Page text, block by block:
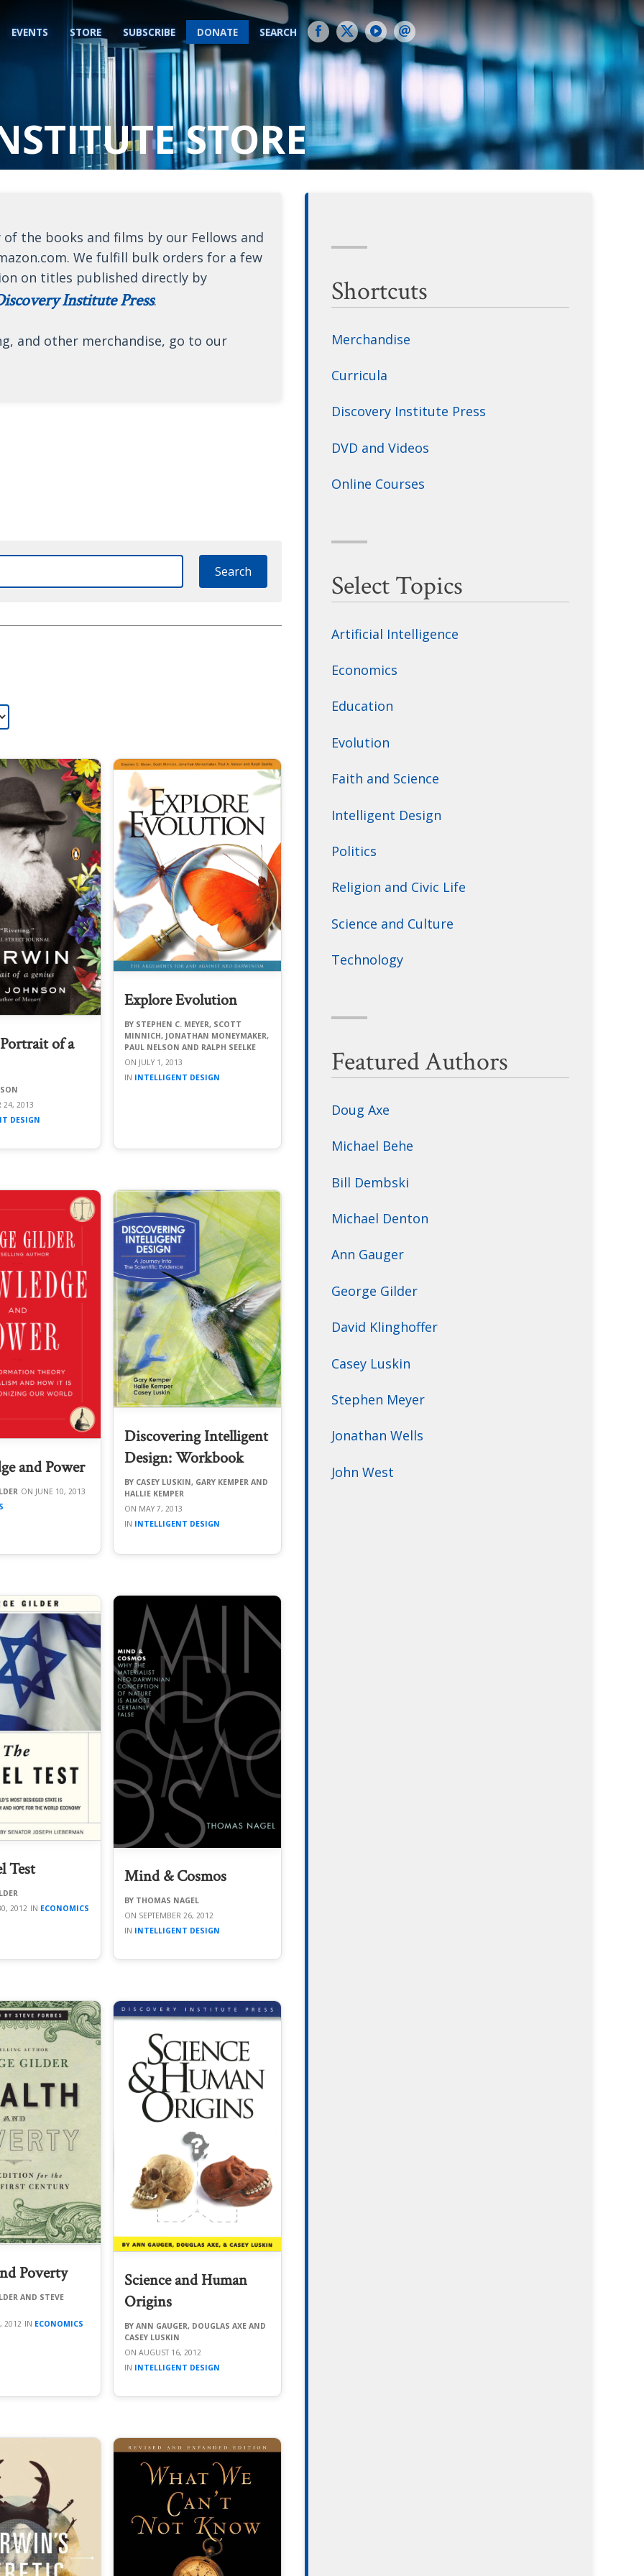
EVENTS STORE SUBSCRIBE DONATE SEARCH
STORE
the books and films by our Fellows and
We fulfill bulk orders for a few
on titles published directly by
Institute Press.
and other merchandise, go to our
Search
of a
24, 2013
DESIGN
Explore Evolution
STEPHEN C. MEYER, SCOTT
MINNICH, JONATHAN MONEYMAKER,
PAUL NELSON AND RALPH SEELKE
JULY 1, 2013
INTELLIGENT DESIGN
and Power
JUNE 10, 2013
Discovering Intelligent
Design: Workbook
CASEY LUSKIN, GARY KEMPER AND
HALLIE KEMPER
MAY 7, 2013
INTELLIGENT DESIGN
Test
2012
ECONOMICS
Mind & Cosmos
THOMAS NAGEL
SEPTEMBER 26, 2012
INTELLIGENT DESIGN
Poverty
AND STEVE
2012 ECONOMICS
Science and Human
Origins
ANN GAUGER, DOUGLAS AXE AND
CASEY LUSKIN
AUGUST 16, 2012
INTELLIGENT DESIGN
Shortcuts
Merchandise
Curricula
Discovery Institute Press
DVD and Videos
Online Courses
Select Topics
Artificial Intelligence
Economics
Education
Evolution
Faith and Science
Intelligent Design
Politics
Religion and Civic Life
Science and Culture
Technology
Featured Authors
Doug Axe
Michael Behe
Bill Dembski
Michael Denton
Ann Gauger
George Gilder
David Klinghoffer
Casey Luskin
Stephen Meyer
Jonathan Wells
John West